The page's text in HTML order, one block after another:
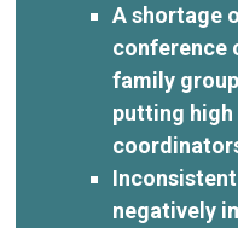
A shortage
conference
family
putting high
negatively